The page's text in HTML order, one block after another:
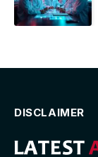
DISCLAIMER